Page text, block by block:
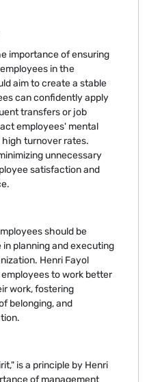
importance of ensuring
in the
aim to create a stable
can confidently apply
transfers or job
employees' mental
turnover rates.
unnecessary
satisfaction and
should be
planning and executing
Henri Fayol
to work better
work, fostering
belonging, and
is a principle by Henri
of management